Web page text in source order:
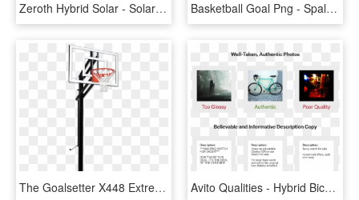
Zeroth Hybrid Solar - Solar Panel Hybrid System, HD Png Download Basketball Goal Png - Spalding Basketball System 50, Transparent Png
The Goalsetter X448 Extreme Series Basketball System, HD Png Download Avito Qualities - Hybrid Bicycle, HD Png Download